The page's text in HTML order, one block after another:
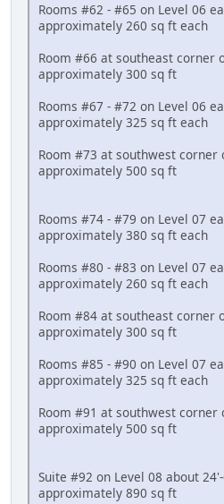
Rooms #62 - #65 on Level 06
approximately 260 sq ft each
Room #66 at southeast corner
approximately 300 sq ft
Rooms #67 - #72 on Level 06
approximately 325 sq ft each
Room #73 at southwest corner
approximately 500 sq ft
Rooms #74 - #79 on Level 07
approximately 380 sq ft each
Rooms #80 - #83 on Level 07
approximately 260 sq ft each
Room #84 at southeast corner
approximately 300 sq ft
Rooms #85 - #90 on Level 07
approximately 325 sq ft each
Room #91 at southwest corner
approximately 500 sq ft
Suite #92 on Level 08 about
approximately 890 sq ft